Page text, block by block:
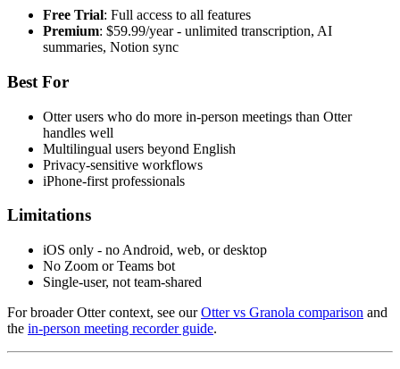
Free Trial: Full access to all features
Premium: $59.99/year - unlimited transcription, AI
summaries, Notion sync
Best For
Otter users who do more in-person meetings than Otter
handles well
Multilingual users beyond English
Privacy-sensitive workflows
iPhone-first professionals
Limitations
iOS only - no Android, web, or desktop
No Zoom or Teams bot
Single-user, not team-shared
For broader Otter context, see ourOtter vs Granola comparison and
the in-person meeting recorder guide.